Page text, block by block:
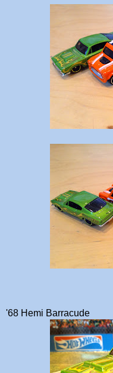
'68 Hemi Barracude